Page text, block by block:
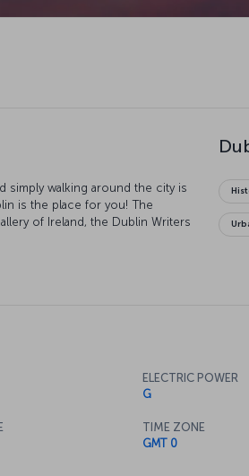
simply walking around the city is
is the place for you! The
of Ireland, the Dublin Writers
a number of priceless
ELECTRIC POWER
G
TIME ZONE
GMT 0